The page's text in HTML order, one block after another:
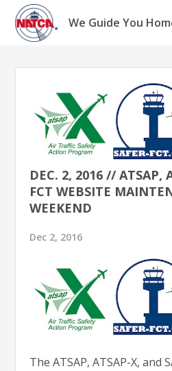
Skip
content
We Guide You
DEC. 2, 2016 // ATSAP,
FCT WEBSITE
WEEKEND
Dec 2, 2016
The ATSAP, ATSAP-X, and